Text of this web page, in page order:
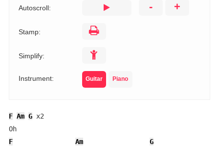
Autoscroll: - +
Stamp:
Simplify:
Instrument: Guitar Piano
F Am G x2
Oh
F
Am
G